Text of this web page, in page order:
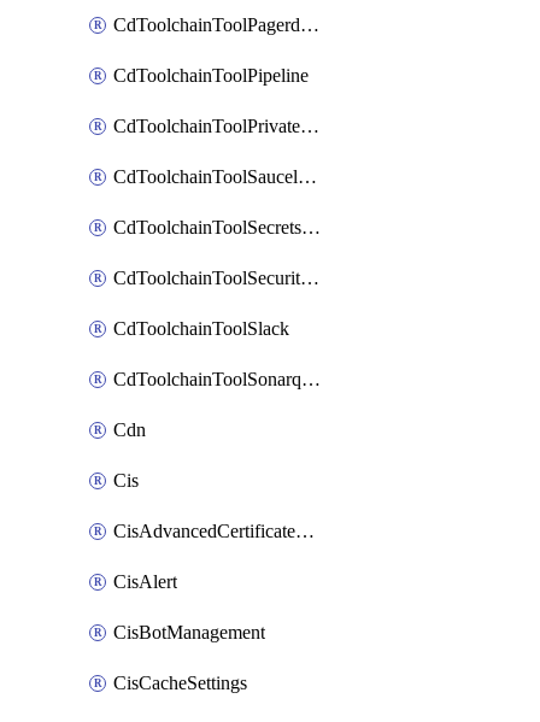
CdToolchainToolPagerduty
CdToolchainToolPipeline
CdToolchainToolPrivateworker
CdToolchainToolSaucelabs
CdToolchainToolSecretsmanager
CdToolchainToolSecuritycompliance
CdToolchainToolSlack
CdToolchainToolSonarqube
Cdn
Cis
CisAdvancedCertificatePackOrder
CisAlert
CisBotManagement
CisCacheSettings